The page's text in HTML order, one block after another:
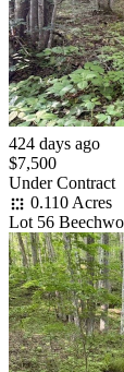
424 days ago
$7,500
Under Contract
0.110 Acres
Lot 56